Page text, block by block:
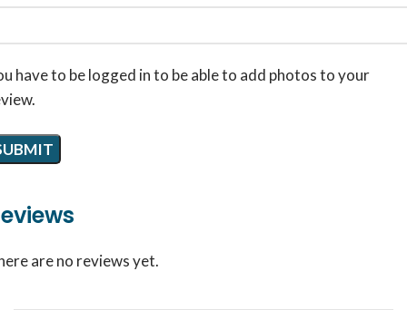
are no reviews yet.
have to be logged in to be able to add photos to your